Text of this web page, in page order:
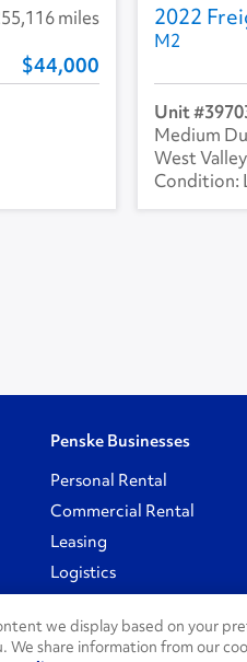
miles
44,000
2022
M2
Medium
West
Penske Businesses
Personal Rental
Commercial Rental
Leasing
Logistics
we display based on your
We share information from our